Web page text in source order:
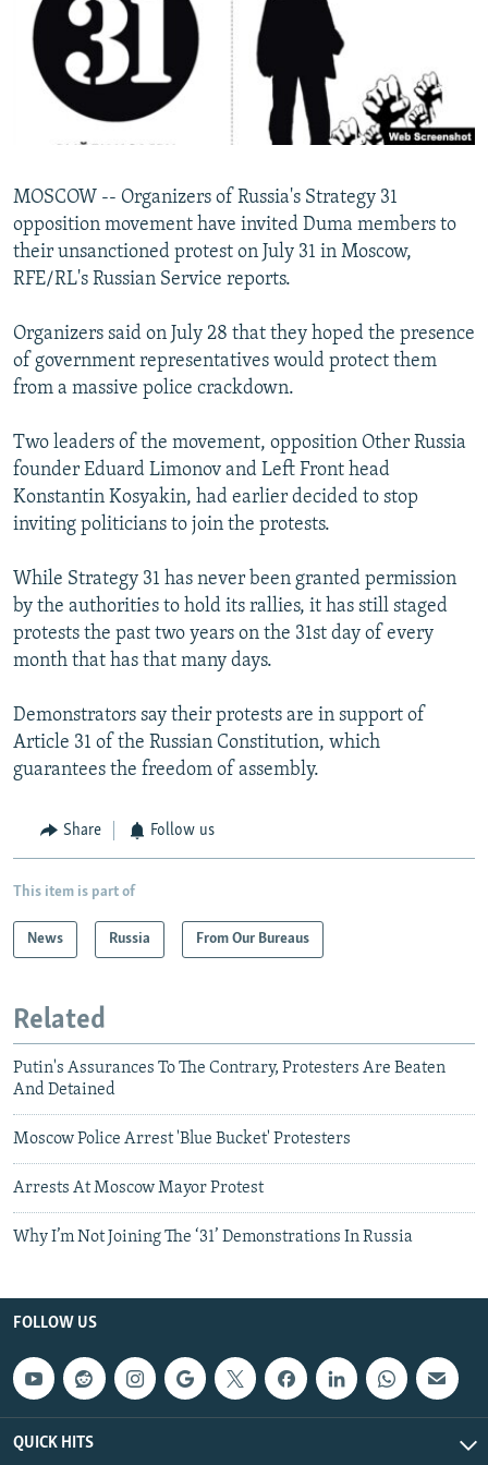
SERBIA
RFE/RL INVESTIGATES
SCHEMES
SYSTEMA
NEWSLETTERS
WIDER EUROPE BY RIKARD JOZWIAK
THE RUNDOWN
PODCASTS
MAJLIS
SHARE TIPS SECURELY
BYPASS BLOCKING
CONTACT US
Subscribe
FOLLOW US
All RFE/RL sites
MOSCOW -- Organizers of Russia's Strategy 31
opposition movement have invited Duma members to
their unsanctioned protest on July 31 in Moscow,
RFE/RL's Russian Service reports.
Organizers said on July 28 that they hoped the presence
of government representatives would protect them
from a massive police crackdown.
Two leaders of the movement, opposition Other Russia
founder Eduard Limonov and Left Front head
Konstantin Kosyakin, had earlier decided to stop
inviting politicians to join the protests.
While Strategy 31 has never been granted permission
by the authorities to hold its rallies, it has still staged
protests the past two years on the 31st day of every
month that has that many days.
Demonstrators say their protests are in support of
Article 31 of the Russian Constitution, which
guarantees the freedom of assembly.
Share Follow us
This item is part of
News Russia From Our Bureaus
Related
Putin's Assurances To The Contrary, Protesters Are Beaten
And Detained
Moscow Police Arrest 'Blue Bucket' Protesters
Arrests At Moscow Mayor Protest
Why I’m Not Joining The ‘31’ Demonstrations In Russia
FOLLOW US
QUICK HITS